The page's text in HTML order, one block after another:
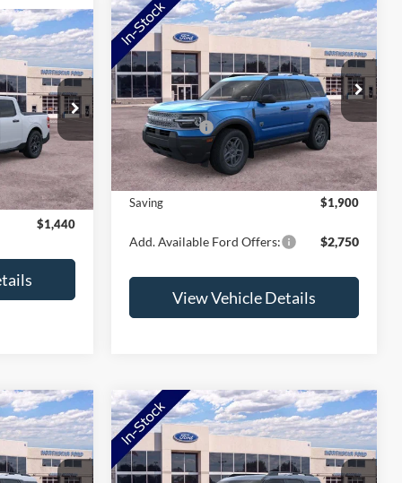
TRA70744
Ext. Int.
$36,425
-$1,790
+$350
$34,985
$1,440
2026Ford Bronco Sport
Big Bend
VIN:3FMCR9BN3TRF00945 Stock:
TRF00945
Model:R9B
In Stock Ext.
MSRP: $36,980
Ford Offers: -$2,250
Doc Fee:
+$350
NorthStar Ford Final Price
$35,080
Saving
$1,900
Add. Available Ford Offers: $2,750
View Vehicle Details
Compare Vehicle
2026Ford Bronco Sport
Big Bend
Compare Vehicle